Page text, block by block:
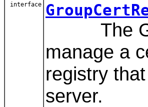
interface
The
manage a
registry
server.